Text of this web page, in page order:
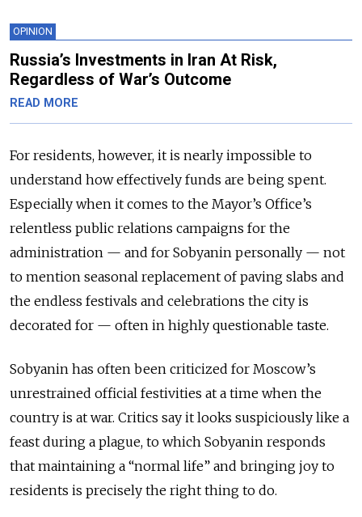
OPINION
Russia’s Investments in Iran At Risk,
Regardless of War’s Outcome
READ MORE
For residents, however, it is nearly impossible to
understand how effectively funds are being spent.
Especially when it comes to the Mayor’s Office’s
relentless public relations campaigns for the
administration — and for Sobyanin personally — not
to mention seasonal replacement of paving slabs and
the endless festivals and celebrations the city is
decorated for — often in highly questionable taste.
Sobyanin has often been criticized for Moscow’s
unrestrained official festivities at a time when the
country is at war. Critics say it looks suspiciously like a
feast during a plague, to which Sobyanin responds
that maintaining a “normal life” and bringing joy to
residents is precisely the right thing to do.